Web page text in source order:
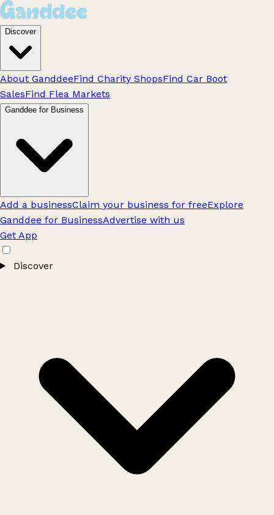
Discover
About GanddeeFind Charity ShopsFind Car Boot
SalesFind Flea Markets
Ganddee for Business
Add a businessClaim your business for freeExplore
Ganddee for BusinessAdvertise with us
Get App
Discover